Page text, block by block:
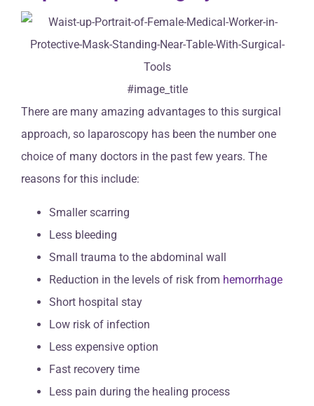
#image_title
There are many amazing advantages to this surgical
approach, so laparoscopy has been the number one
choice of many doctors in the past few years. The
reasons for this include:
Smaller scarring
Less bleeding
Small trauma to the abdominal wall
Reduction in the levels of risk from hemorrhage
Short hospital stay
Low risk of infection
Less expensive option
Fast recovery time
Less pain during the healing process